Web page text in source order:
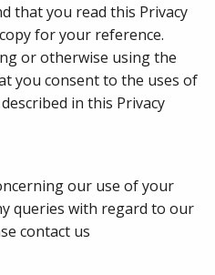
that you read this Privacy
for your reference.
or otherwise using the
you consent to the uses of
in this Privacy
our use of your
queries with regard to our
contact us